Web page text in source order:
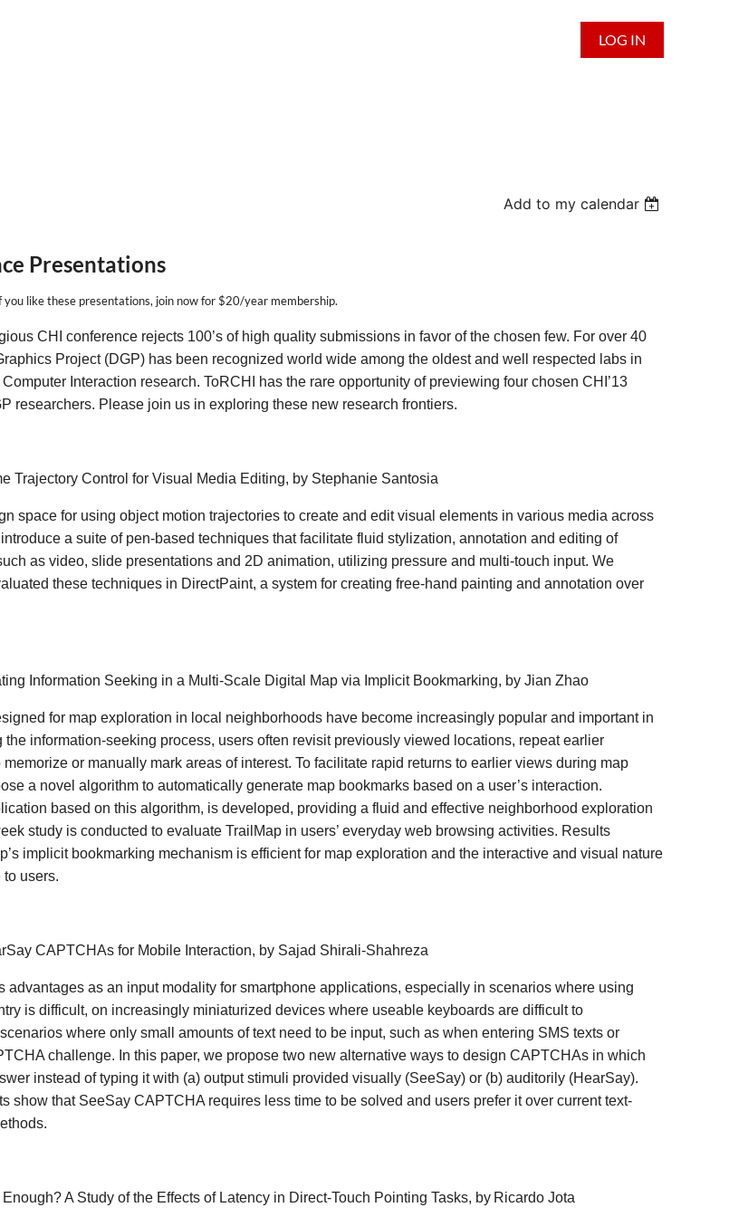
LOG IN
Add to my calendar
Presentations
you likethese presentations, join nowfor $20/year membership.
CHI conference rejects 100’s of high quality submissions in favor of the chosen few. For over 40
Project (DGP) has been recognized world wide among the oldest and well respected labs in
Interaction research. ToRCHI has the rare opportunity of previewing four chosen CHI’13
researchers. Please join us in exploring these new research frontiers.
Trajectory Control for Visual Media Editing, by Stephanie Santosia
space for using object motion trajectories to create and edit visual elements in various media across
a suite of pen-based techniques that facilitate fluid stylization, annotation and editing of
as video, slide presentations and 2D animation, utilizing pressure and multi-touch input. We
these techniques in DirectPaint, a system for creating free-hand painting and annotation over
Information Seeking in a Multi-Scale Digital Map via Implicit Bookmarking, by Jian Zhao
for map exploration in local neighborhoods have become increasingly popular and important in
the information-seeking process, users often revisit previously viewed locations, repeat earlier
or manually mark areas of interest. To facilitate rapid returns to earlier views during map
a novel algorithm to automatically generate map bookmarks based on a user’s interaction.
based on this algorithm, is developed, providing a fluid and effective neighborhood exploration
study is conducted to evaluate TrailMap in users’ everyday web browsing activities. Results
implicit bookmarking mechanism is efficient for map exploration and the interactive and visual nature
users.
CAPTCHAs for Mobile Interaction, by Sajad Shirali-Shahreza
advantages as an input modality for smartphone applications, especially in scenarios where using
is difficult, on increasingly miniaturized devices where useable keyboards are difficult to
where only small amounts of text need to be input, such as when entering SMS texts or
challenge. In this paper, we propose two new alternative ways to design CAPTCHAs in which
instead of typing it with (a) output stimuli provided visually (SeeSay) or (b) auditorily (HearSay).
show that SeeSay CAPTCHA requires less time to be solved and users prefer it over current text-
A Study of the Effects of Latency in Direct-Touch Pointing Tasks, by Ricardo Jota